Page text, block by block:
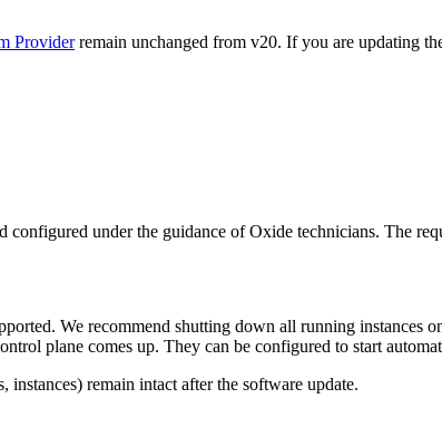
Providerremain unchanged from v20. If you are updating
under the guidance of Oxide technicians. The
We recommend shutting down all running instances
plane comes up. They can be configured to start
instances) remain intact after the software update.